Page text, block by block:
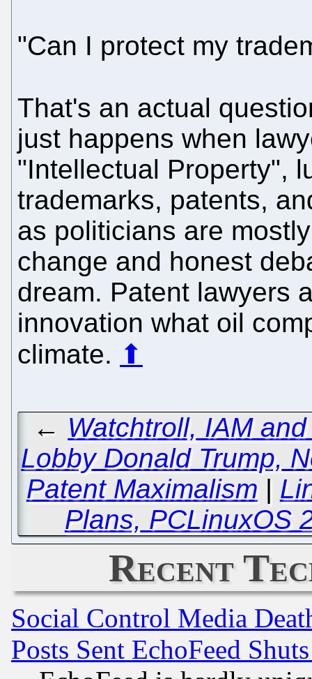
"Can I protect my
That's an actual
just happens when
"Intellectual Property",
trademarks, patents,
as politicians are
change and honest
dream. Patent lawyers
innovation what oil
climate. ⬆
← Watchtroll, IAM
Lobby Donald Trump,
Patent Maximalism |
Plans, PCLinuxOS
Recent
Social Control Media
Posts Sent EchoFeed